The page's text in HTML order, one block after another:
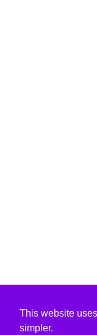
This website
simpler.